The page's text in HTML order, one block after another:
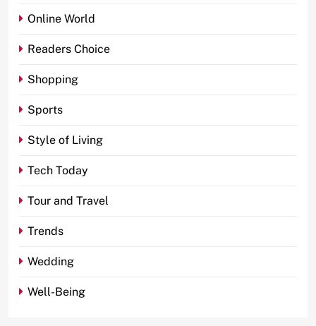
Online World
Readers Choice
Shopping
Sports
Style of Living
Tech Today
Tour and Travel
Trends
Wedding
Well-Being